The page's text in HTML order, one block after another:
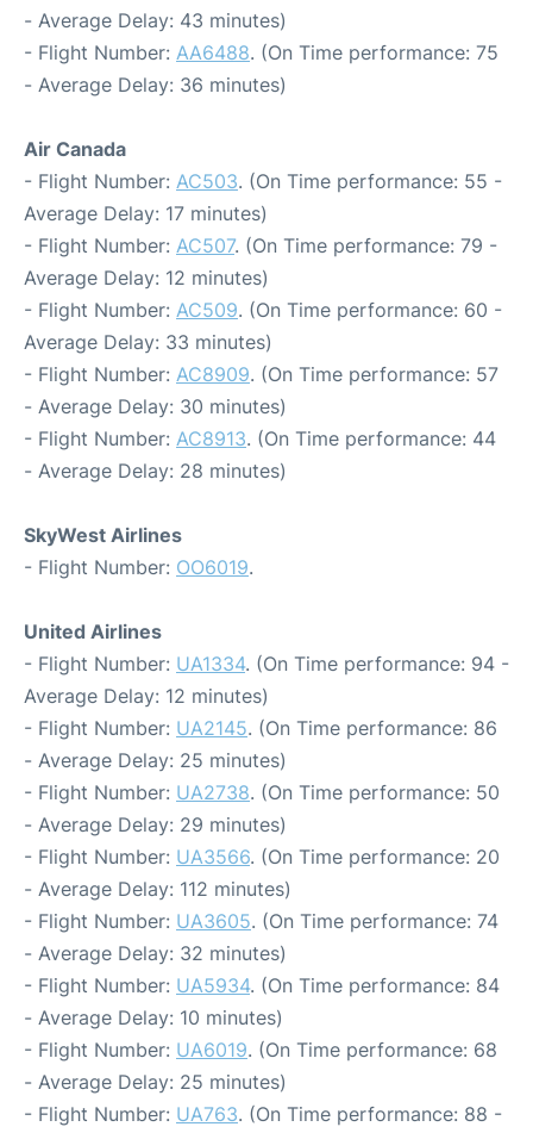
- Average Delay: 43 minutes)
- Flight Number: AA6488. (On Time performance: 75
- Average Delay: 36 minutes)
Air Canada
- Flight Number: AC503. (On Time performance: 55 -
Average Delay: 17 minutes)
- Flight Number: AC507. (On Time performance: 79 -
Average Delay: 12 minutes)
- Flight Number: AC509. (On Time performance: 60 -
Average Delay: 33 minutes)
- Flight Number: AC8909. (On Time performance: 57
- Average Delay: 30 minutes)
- Flight Number: AC8913. (On Time performance: 44
- Average Delay: 28 minutes)
SkyWest Airlines
- Flight Number: OO6019.
United Airlines
- Flight Number: UA1334. (On Time performance: 94 -
Average Delay: 12 minutes)
- Flight Number: UA2145. (On Time performance: 86
- Average Delay: 25 minutes)
- Flight Number: UA2738. (On Time performance: 50
- Average Delay: 29 minutes)
- Flight Number: UA3566. (On Time performance: 20
- Average Delay: 112 minutes)
- Flight Number: UA3605. (On Time performance: 74
- Average Delay: 32 minutes)
- Flight Number: UA5934. (On Time performance: 84
- Average Delay: 10 minutes)
- Flight Number: UA6019. (On Time performance: 68
- Average Delay: 25 minutes)
- Flight Number: UA763. (On Time performance: 88 -